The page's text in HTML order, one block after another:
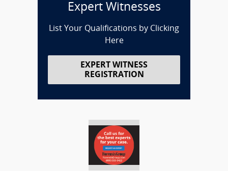
Expert Witnesses
List Your Qualifications by Clicking
Here
EXPERT WITNESS
REGISTRATION